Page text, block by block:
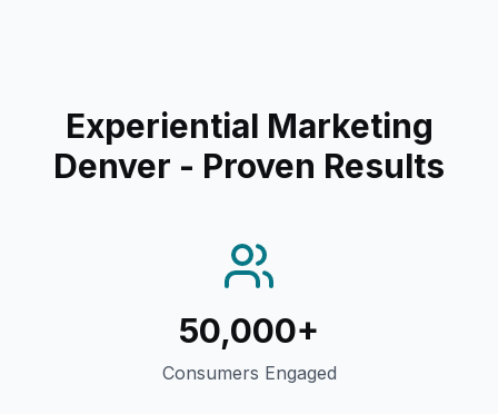
Experiential Marketing
Denver - Proven Results
50,000+
Consumers Engaged